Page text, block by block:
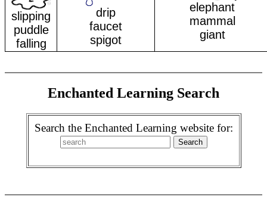
slipping
puddle
falling
drip
faucet
spigot
elephant
mammal
giant
Enchanted Learning Search
Search the Enchanted Learning website for: